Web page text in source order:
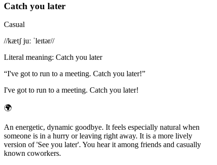
Catch you later
Casual
//kætʃ juː ˈleɪtər//
Literal meaning: Catch you later
“I've got to run to a meeting. Catch you later!”
I've got to run to a meeting. Catch you later!
🌍
An energetic, dynamic goodbye. It feels especially natural when
someone is in a hurry or leaving right away. It is a more lively
version of 'See you later'. You hear it among friends and casually
known coworkers.